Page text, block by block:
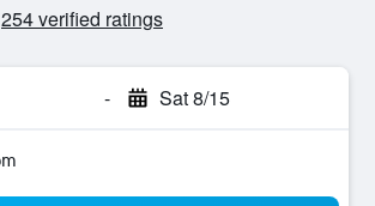
254 verified ratings
- Sat 8/15